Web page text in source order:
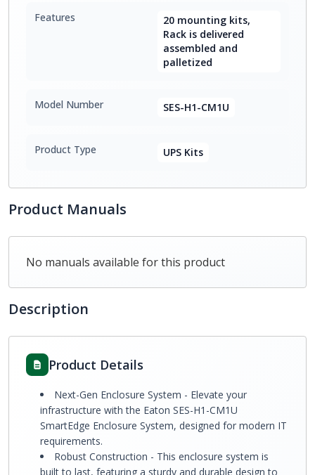
Features
20 mounting kits,
Rack is delivered
assembled and
palletized
Model Number SES-H1-CM1U
Product Type UPS Kits
Product Manuals
No manuals available for this product
Description
Product Details
Next-Gen Enclosure System - Elevate your
infrastructure with the Eaton SES-H1-CM1U
SmartEdge Enclosure System, designed for modern IT
requirements.
Robust Construction - This enclosure system is
built to last, featuring a sturdy and durable design to